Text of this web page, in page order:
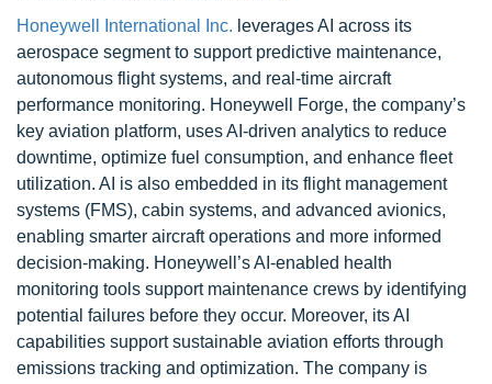
Honeywell International Inc. leverages AI across its
aerospace segment to support predictive maintenance,
autonomous flight systems, and real-time aircraft
performance monitoring. Honeywell Forge, the company’s
key aviation platform, uses AI-driven analytics to reduce
downtime, optimize fuel consumption, and enhance fleet
utilization. AI is also embedded in its flight management
systems (FMS), cabin systems, and advanced avionics,
enabling smarter aircraft operations and more informed
decision-making. Honeywell’s AI-enabled health
monitoring tools support maintenance crews by identifying
potential failures before they occur. Moreover, its AI
capabilities support sustainable aviation efforts through
emissions tracking and optimization. The company is